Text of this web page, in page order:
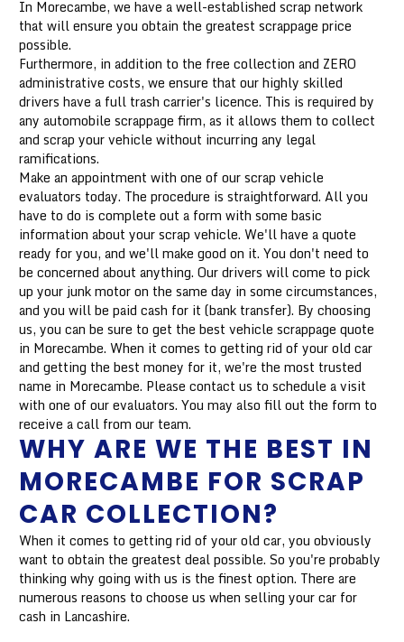
In Morecambe, we have a well-established scrap network
that will ensure you obtain the greatest scrappage price
possible.
Furthermore, in addition to the free collection and ZERO
administrative costs, we ensure that our highly skilled
drivers have a full trash carrier's licence. This is required by
any automobile scrappage firm, as it allows them to collect
and scrap your vehicle without incurring any legal
ramifications.
Make an appointment with one of our scrap vehicle
evaluators today. The procedure is straightforward. All you
have to do is complete out a form with some basic
information about your scrap vehicle. We'll have a quote
ready for you, and we'll make good on it. You don't need to
be concerned about anything. Our drivers will come to pick
up your junk motor on the same day in some circumstances,
and you will be paid cash for it (bank transfer). By choosing
us, you can be sure to get the best vehicle scrappage quote
in Morecambe. When it comes to getting rid of your old car
and getting the best money for it, we're the most trusted
name in Morecambe. Please contact us to schedule a visit
with one of our evaluators. You may also fill out the form to
receive a call from our team.
WHY ARE WE THE BEST IN
MORECAMBE FOR SCRAP
CAR COLLECTION?
When it comes to getting rid of your old car, you obviously
want to obtain the greatest deal possible. So you're probably
thinking why going with us is the finest option. There are
numerous reasons to choose us when selling your car for
cash in Lancashire.